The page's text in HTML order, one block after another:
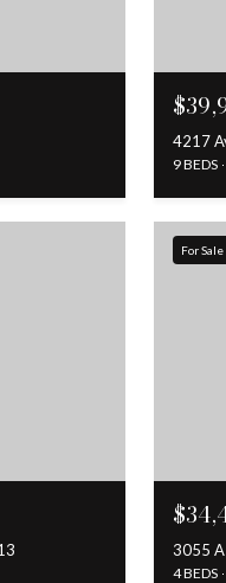
4217
9 BEDS
For Sale
3055 A
4 BEDS